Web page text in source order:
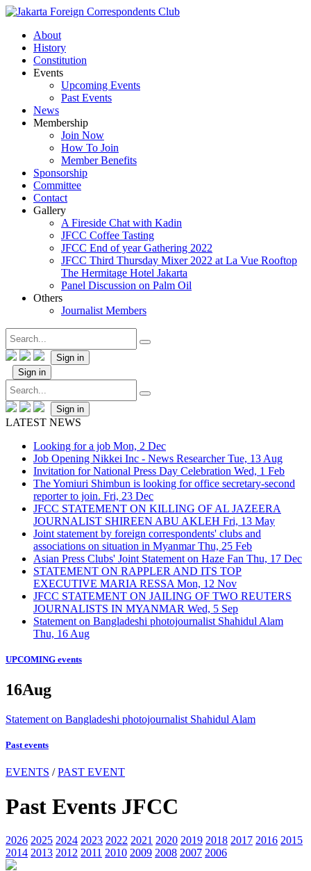
About
History
Constitution
Events
Upcoming Events
Past Events
News
Membership
Join Now
How To Join
Member Benefits
Sponsorship
Committee
Contact
Gallery
A Fireside Chat with Kadin
JFCC Coffee Tasting
JFCC End of year Gathering 2022
JFCC Third Thursday Mixer 2022 at La Vue Rooftop
The Hermitage Hotel Jakarta
Panel Discussion on Palm Oil
Others
Journalist Members
Sign in
Sign in
Sign in
LATEST NEWS
Looking for a job Mon, 2 Dec
Job Opening Nikkei Inc - News ResearcherTue, 13 Aug
Invitation for National Press Day Celebration Wed, 1 Feb
The Yomiuri Shimbun is looking for office secretary-second
reporter to join. Fri, 23 Dec
JFCC STATEMENT ON KILLING OF AL JAZEERA
JOURNALIST SHIREEN ABU AKLEH Fri, 13 May
Joint statement by foreign correspondents' clubs and
associations on situation in MyanmarThu, 25 Feb
Asian Press Clubs' Joint Statement on Haze Fan Thu, 17 Dec
STATEMENT ON RAPPLER AND ITS TOP
EXECUTIVE MARIA RESSA Mon, 12 Nov
JFCC STATEMENT ON JAILING OF TWO REUTERS
JOURNALISTS IN MYANMAR Wed, 5 Sep
Statement on Bangladeshi photojournalist Shahidul Alam
Thu, 16 Aug
UPCOMING events
16Aug
Statement on Bangladeshi photojournalist Shahidul Alam
Past events
EVENTS /PAST EVENT
Past Events JFCC
2026 2025 2024 2023 2022 2021 2020 2019 2018 2017 2016 2015
2014 2013 2012 2011 2010 2009 2008 2007 2006